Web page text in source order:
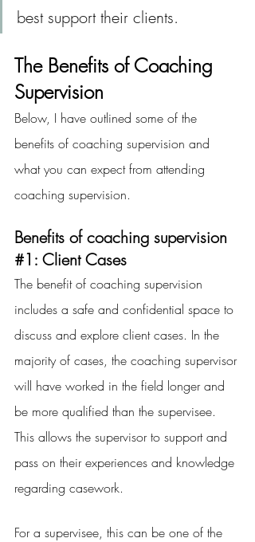
best support their clients.
The Benefits of Coaching
Supervision
Below, I have outlined some of the
benefits of coaching supervision and
what you can expect from attending
coaching supervision.
Benefits of coaching supervision
#1 : Client Cases
The benefit of coaching supervision
includes a safe and confidential space to
discuss and explore client cases. In the
majority of cases, the coaching supervisor
will have worked in the field longer and
be more qualified than the supervisee.
This allows the supervisor to support and
pass on their experiences and knowledge
regarding casework.
For a supervisee, this can be one of the